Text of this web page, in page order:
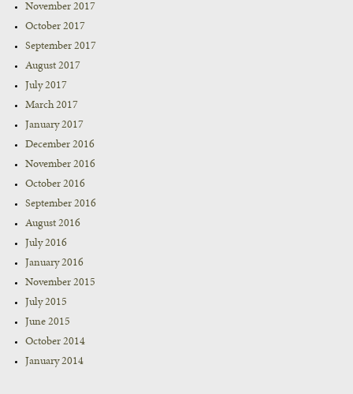
November 2017
October 2017
September 2017
August 2017
July 2017
March 2017
January 2017
December 2016
November 2016
October 2016
September 2016
August 2016
July 2016
January 2016
November 2015
July 2015
June 2015
October 2014
January 2014